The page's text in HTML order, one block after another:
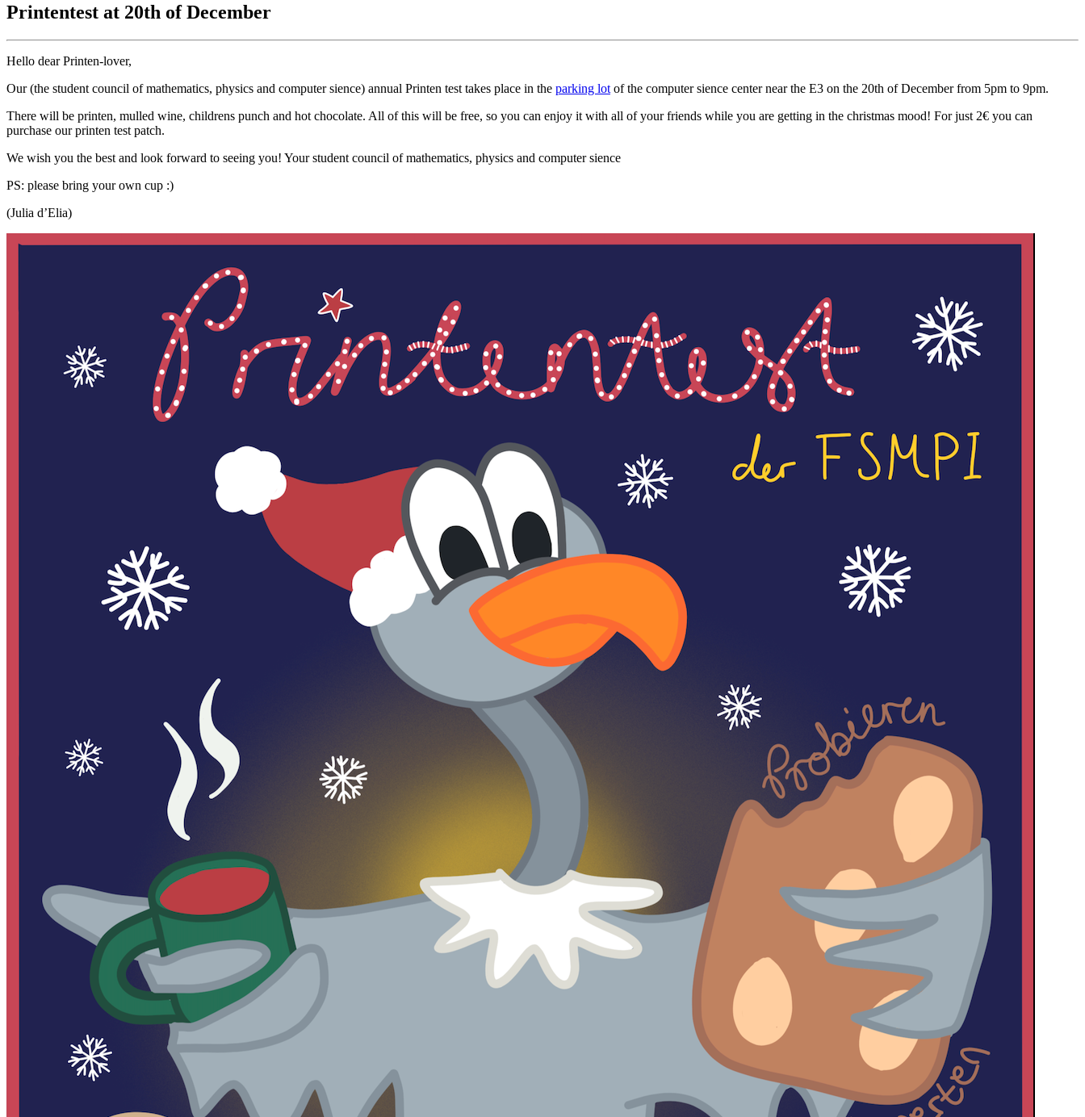
Printentest at 20th of December
Hello dear Printen-lover,
Our (the student council of mathematics, physics and computer sience) annual Printen test takes place in the parking lot of the computer sience center near the E3 on the 20th of December from 5pm to 9pm.
There will be printen, mulled wine, childrens punch and hot chocolate. All of this will be free, so you can enjoy it with all of your friends while you are getting in the christmas mood! For just 2€ you can
purchase our printen test patch.
We wish you the best and look forward to seeing you! Your student council of mathematics, physics and computer sience
PS: please bring your own cup :)
(Julia d’Elia)